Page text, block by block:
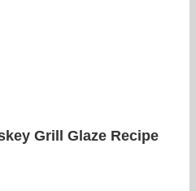
Grill Glaze Recipe